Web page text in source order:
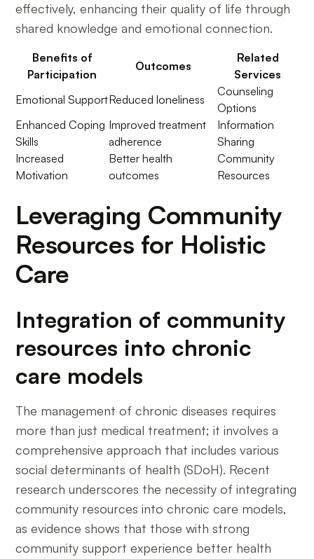
effectively, enhancing their quality of life through
shared knowledge and emotional connection.
Benefits of
Participation
Outcomes
Related
Services
Emotional SupportReduced loneliness
Counseling
Options
Enhanced Coping
Skills
Improved treatment
adherence
Information
Sharing
Increased
Motivation
Better health
outcomes
Community
Resources
Leveraging Community
Resources for Holistic
Care
Integration of community
resources into chronic
care models
The management of chronic diseases requires
more than just medical treatment; it involves a
comprehensive approach that includes various
social determinants of health (SDoH). Recent
research underscores the necessity of integrating
community resources into chronic care models,
as evidence shows that those with strong
community support experience better health